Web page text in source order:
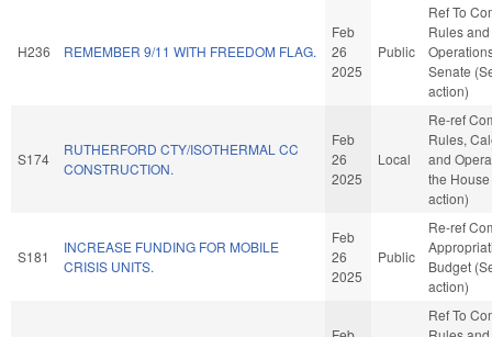
H236 REMEMBER 9/11 WITH FREEDOM FLAG.
Feb
26
2025
Public
Ref To
Rules and
Senate
action)
S174
RUTHERFORD CTY/ISOTHERMAL CC
CONSTRUCTION.
Feb
26
2025
Local
Re-ref
Rules,
and
the
action)
S181
INCREASE FUNDING FOR MOBILE
CRISIS UNITS.
Feb
26
2025
Public
Re-ref
Budget
action)
Ref To